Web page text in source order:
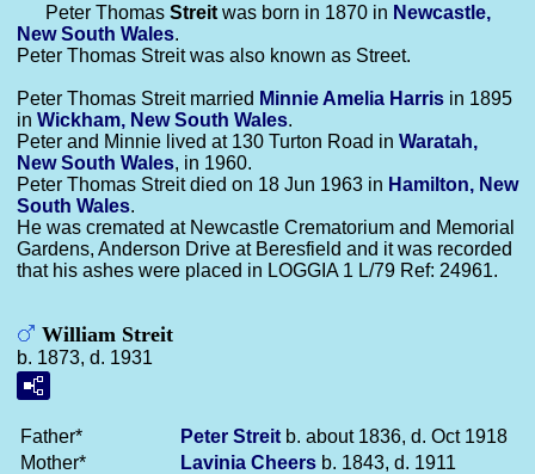
Peter Thomas Streit was born in 1870 in Newcastle,
New South Wales.
Peter Thomas Streit was also known as Street.
Peter Thomas Streit married Minnie Amelia Harris in 1895
in Wickham, New South Wales.
Peter and Minnie lived at 130 Turton Road in Waratah,
New South Wales, in 1960.
Peter Thomas Streit died on 18 Jun 1963 in Hamilton, New
South Wales.
He was cremated at Newcastle Crematorium and Memorial
Gardens, Anderson Drive at Beresfield and it was recorded
that his ashes were placed in LOGGIA 1 L/79 Ref: 24961.
William Streit
b. 1873, d. 1931
Father* Peter Streit b. about 1836, d. Oct 1918
Mother*
Lavinia Cheers b. 1843, d. 1911